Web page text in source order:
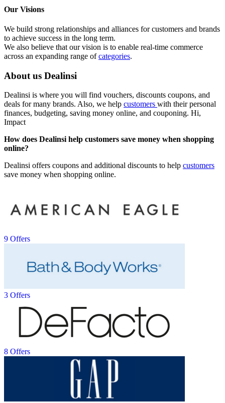
Our Visions
We build strong relationships and alliances for customers and brands
to achieve success in the long term.
We also believe that our vision is to enable real-time commerce
across an expanding range ofcategories.
About us Dealinsi
Dealinsi is where you will find vouchers, discounts coupons, and
deals for many brands. Also, we help customers with their personal
finances, budgeting, saving money online, and couponing. Hi,
Impact
How does Dealinsi help customers save money when shopping
online?
Dealinsi offers coupons and additional discounts to help customers
save money when shopping online.
9 Offers
3 Offers
8 Offers